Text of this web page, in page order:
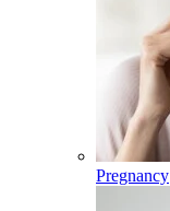
Pregnancy